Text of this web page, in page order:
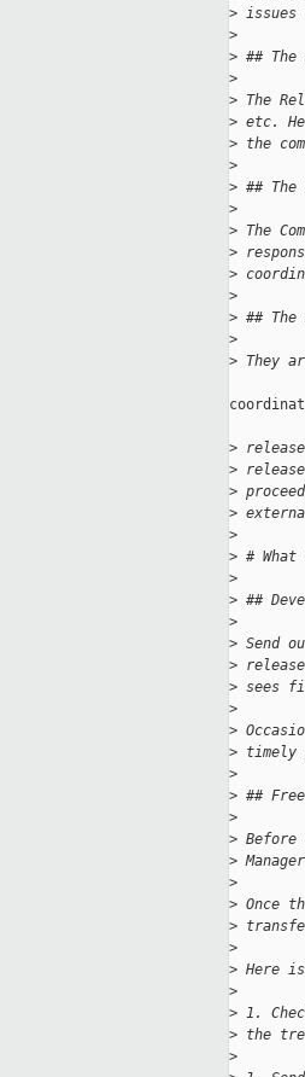
> issues
>
> ## The
>
> The
> etc.
> the
>
> ## The
>
> The
>
>
>
> ## The
>
> They
>
>
>
>
>
> #
>
> ##
>
> Send
>
> sees
>
>
> timely
>
> ##
>
>
>
>
> Once
>
>
> Here
>
> 1.
> the
>